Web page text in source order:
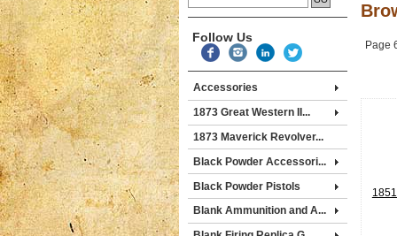
Follow Us
Accessories
1873 Great Western II...
1873 Maverick Revolver...
Black Powder Accessori...
Black Powder Pistols
Blank Ammunition and A...
Page